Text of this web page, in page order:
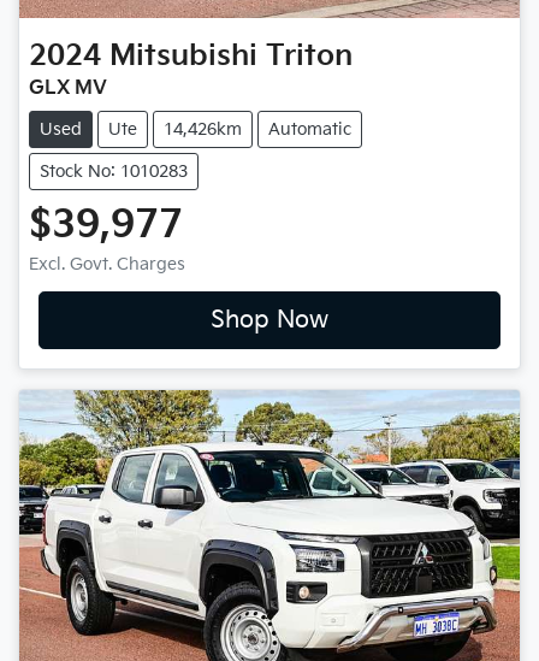
2024 Mitsubishi Triton
GLX MV
Used Ute 14,426km Automatic
Stock No: 1010283
$39,977
Excl. Govt. Charges
Shop Now